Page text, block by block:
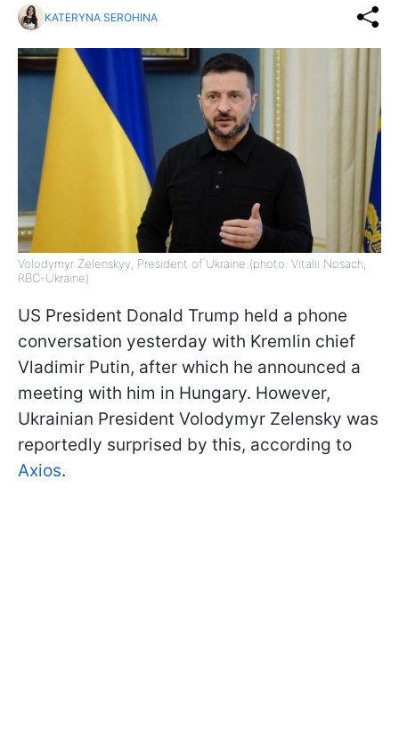
KATERYNA SEROHINA
Volodymyr Zelenskyy, President of Ukraine (photo: Vitalii Nosach,
RBC-Ukraine)
US President Donald Trump held a phone
conversation yesterday with Kremlin chief
Vladimir Putin, after which he announced a
meeting with him in Hungary. However,
Ukrainian President Volodymyr Zelensky was
reportedly surprised by this, according to
Axios.